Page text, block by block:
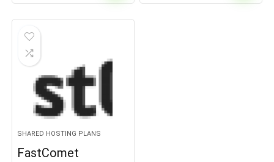
SHARED HOSTING PLANS
FastComet